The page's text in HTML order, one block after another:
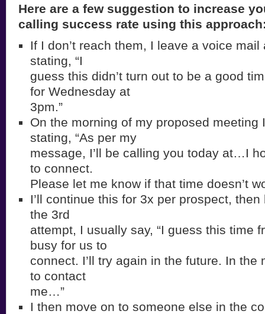
Here are a few suggestion to increase
calling success rate using this
If I don’t reach them, I leave a voice
stating, “I
guess this didn’t turn out to be a good
for Wednesday at
3pm.”
On the morning of my proposed meeting
stating, “As per my
message, I’ll be calling you today at…I
to connect.
Please let me know if that time doesn’t
I’ll continue this for 3x per prospect, then
the 3rd
attempt, I usually say, “I guess this time
busy for us to
connect. I’ll try again in the future. In the
to contact
me…”
I then move on to someone else in the